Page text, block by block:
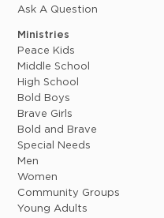
Ask A Question
Ministries
Peace Kids
Middle School
High School
Bold Boys
Brave Girls
Bold and Brave
Special Needs
Men
Women
Community Groups
Young Adults